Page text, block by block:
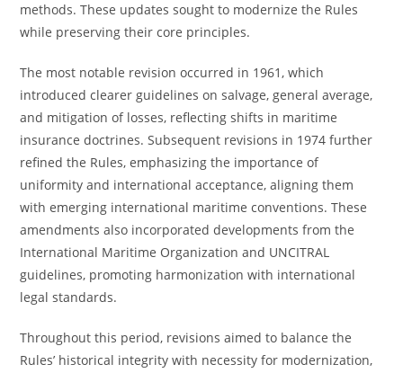
methods. These updates sought to modernize the Rules
while preserving their core principles.
The most notable revision occurred in 1961, which
introduced clearer guidelines on salvage, general average,
and mitigation of losses, reflecting shifts in maritime
insurance doctrines. Subsequent revisions in 1974 further
refined the Rules, emphasizing the importance of
uniformity and international acceptance, aligning them
with emerging international maritime conventions. These
amendments also incorporated developments from the
International Maritime Organization and UNCITRAL
guidelines, promoting harmonization with international
legal standards.
Throughout this period, revisions aimed to balance the
Rules’ historical integrity with necessity for modernization,